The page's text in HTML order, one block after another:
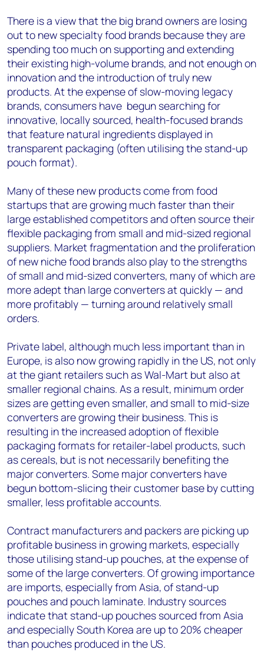
There is a view that the big brand owners are losing
out to new specialty food brands because they are
spending too much on supporting and extending
their existing high-volume brands, and not enough on
innovation and the introduction of truly new
products. At the expense of slow-moving legacy
brands, consumers have begun searching for
innovative, locally sourced, health-focused brands
that feature natural ingredients displayed in
transparent packaging (often utilising the stand-up
pouch format).
Many of these new products come from food
startups that are growing much faster than their
large established competitors and often source their
flexible packaging from small and mid-sized regional
suppliers. Market fragmentation and the proliferation
of new niche food brands also play to the strengths
of small and mid-sized converters, many of which are
more adept than large converters at quickly — and
more profitably — turning around relatively small
orders.
Private label, although much less important than in
Europe, is also now growing rapidly in the US, not only
at the giant retailers such as Wal-Mart but also at
smaller regional chains. As a result, minimum order
sizes are getting even smaller, and small to mid-size
converters are growing their business. This is
resulting in the increased adoption of flexible
packaging formats for retailer-label products, such
as cereals, but is not necessarily benefiting the
major converters. Some major converters have
begun bottom-slicing their customer base by cutting
smaller, less profitable accounts.
Contract manufacturers and packers are picking up
profitable business in growing markets, especially
those utilising stand-up pouches, at the expense of
some of the large converters. Of growing importance
are imports, especially from Asia, of stand-up
pouches and pouch laminate. Industry sources
indicate that stand-up pouches sourced from Asia
and especially South Korea are up to 20% cheaper
than pouches produced in the US.